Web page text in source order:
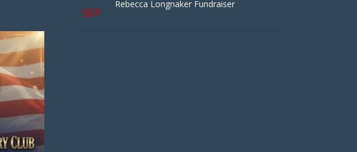
SEP
Rebecca Longnaker Fundraiser